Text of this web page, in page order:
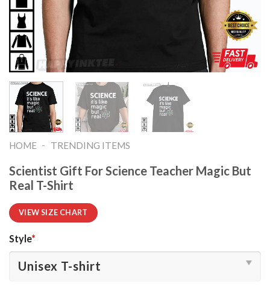
HOME - TRENDING ITEMS
Scientist Gift For Science Teacher Magic But
Real T-Shirt
VIEW SIZE CHART
Style*